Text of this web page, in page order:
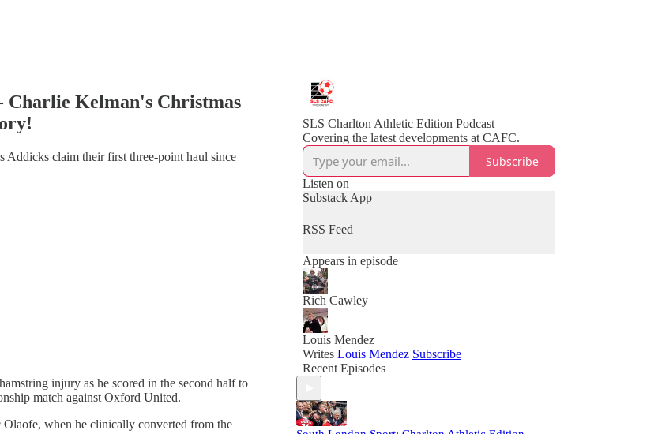
Kelman's Christmas
Addicks claim their first three-point haul since
injury as he scored in the second half to
match against Oxford United.
Olaofe, when he clinically converted from the
SLS Charlton Athletic Edition Podcast
Covering the latest developments at CAFC.
Subscribe
Listen on
Substack App
RSS Feed
Appears in episode
Rich Cawley
Louis Mendez
Writes Louis Mendez Subscribe
Recent Episodes